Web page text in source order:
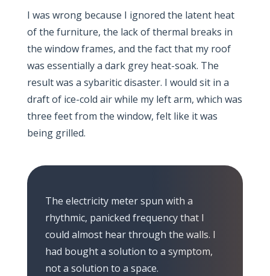
I was wrong because I ignored the latent heat
of the furniture, the lack of thermal breaks in
the window frames, and the fact that my roof
was essentially a dark grey heat-soak. The
result was a sybaritic disaster. I would sit in a
draft of ice-cold air while my left arm, which was
three feet from the window, felt like it was
being grilled.
The electricity meter spun with a
rhythmic, panicked frequency that I
could almost hear through the walls. I
had bought a solution to a symptom,
not a solution to a space.